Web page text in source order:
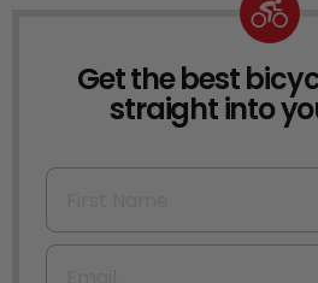
NEWSLETTER
Get the best
straight into
First Name
Email